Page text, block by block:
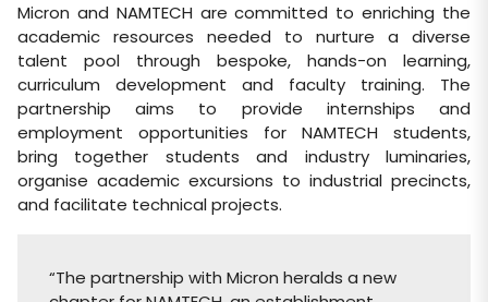
Micron and NAMTECH are committed to enriching the
academic resources needed to nurture a diverse
talent pool through bespoke, hands-on learning,
curriculum development and faculty training. The
partnership aims to provide internships and
employment opportunities for NAMTECH students,
bring together students and industry luminaries,
organise academic excursions to industrial precincts,
and facilitate technical projects.
“The partnership with Micron heralds a new